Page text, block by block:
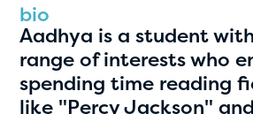
1
bio
Aadhya is a student
range of interests who
spending time reading
like "Percy Jackson"